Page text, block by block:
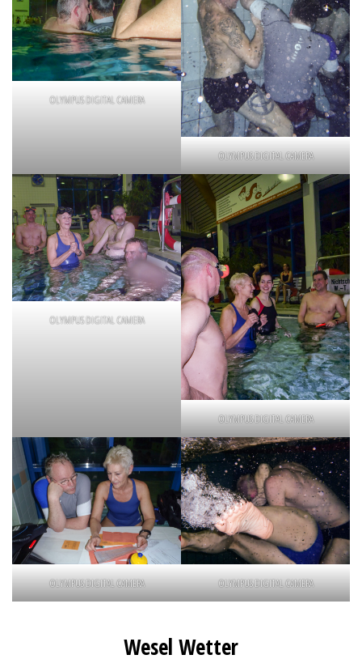
OLYMPUS DIGITAL CAMERA
OLYMPUS DIGITAL CAMERA
OLYMPUS DIGITAL CAMERA
OLYMPUS DIGITAL CAMERA
OLYMPUS DIGITAL CAMERA OLYMPUS DIGITAL CAMERA
Wesel Wetter